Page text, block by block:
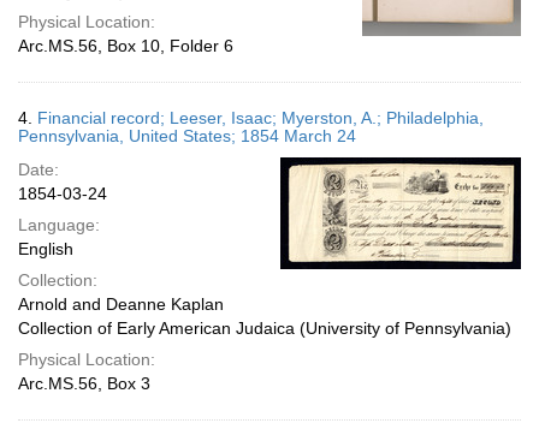
Physical Location:
Arc.MS.56, Box 10, Folder 6
4. Financial record; Leeser, Isaac; Myerston, A.; Philadelphia,
Pennsylvania, United States; 1854 March 24
Date:
1854-03-24
Language:
English
Collection:
Arnold and Deanne Kaplan
Collection of Early American Judaica (University of Pennsylvania)
Physical Location:
Arc.MS.56, Box 3